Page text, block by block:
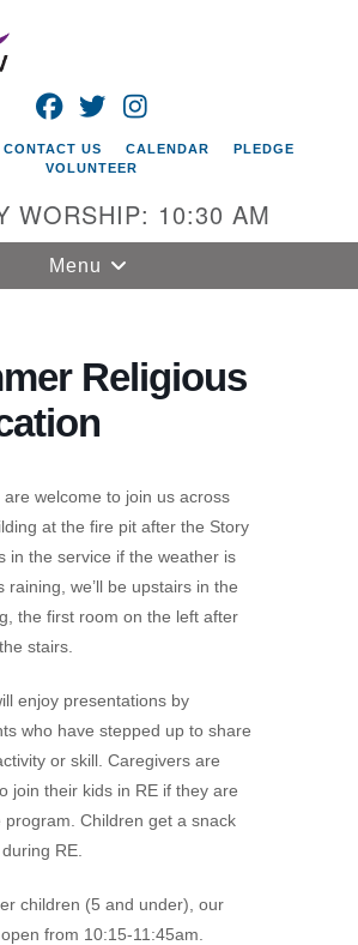
FACEBOOK
TWITTER
CONTACT US CALENDAR
PLEDGE
VOLUNTEER
WORSHIP: 10:30 AM
Toggle
navigation
Menu
Religious
are welcome to join us across
at the fire pit after the Story
in the service if the weather is
raining, we’ll be upstairs in the
the first room on the left after
stairs.
enjoy presentations by
who have stepped up to share
or skill. Caregivers are
join their kids in RE if they are
program. Children get a snack
RE.
children (5 and under), our
from 10:15-11:45am.